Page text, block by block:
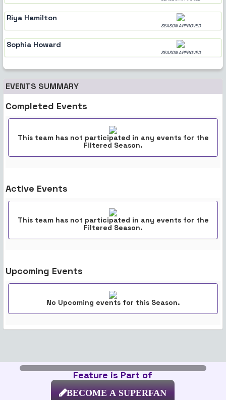
Riya Hamilton
SEASON APPROVED
Sophia Howard
SEASON APPROVED
EVENTS SUMMARY
Completed Events
This team has not participated in any events for the
Filtered Season.
Active Events
This team has not participated in any events for the
Filtered Season.
Upcoming Events
No Upcoming events for this Season.
Feature is Part of
BECOME A SUPERFAN